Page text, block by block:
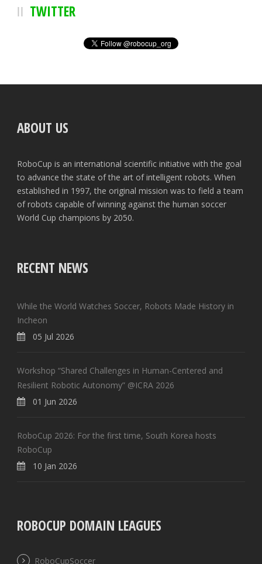
TWITTER
ABOUT US
RoboCup is an international scientific initiative with the goal
to advance the state of the art of intelligent robots. When
established in 1997, the original mission was to field a team
of robots capable of winning against the human soccer
World Cup champions by 2050.
RECENT NEWS
While the World Watches Soccer, Robots Made History in
Incheon
05 Jul 2026
Workshop “Shared Challenges in Human-Centered and
Resilient Robotic Autonomy” @ICRA 2026
01 Jun 2026
RoboCup 2026: For the first time, South Korea hosts
RoboCup
10 Jan 2026
ROBOCUP DOMAIN LEAGUES
RoboCupSoccer